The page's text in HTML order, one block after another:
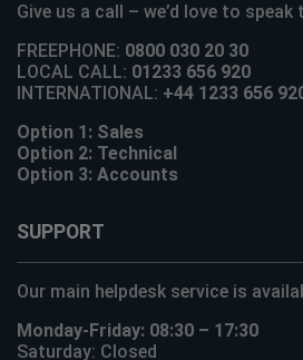
Give us a call – we’d love to speak
FREEPHONE: 0800 030 20 30
LOCAL CALL: 01233 656 920
INTERNATIONAL: +44 1233 656
Option 1: Sales
Option 2: Technical
Option 3: Accounts
SUPPORT
Our main helpdesk service is
Monday-Friday: 08:30 – 17:30
Saturday: Closed